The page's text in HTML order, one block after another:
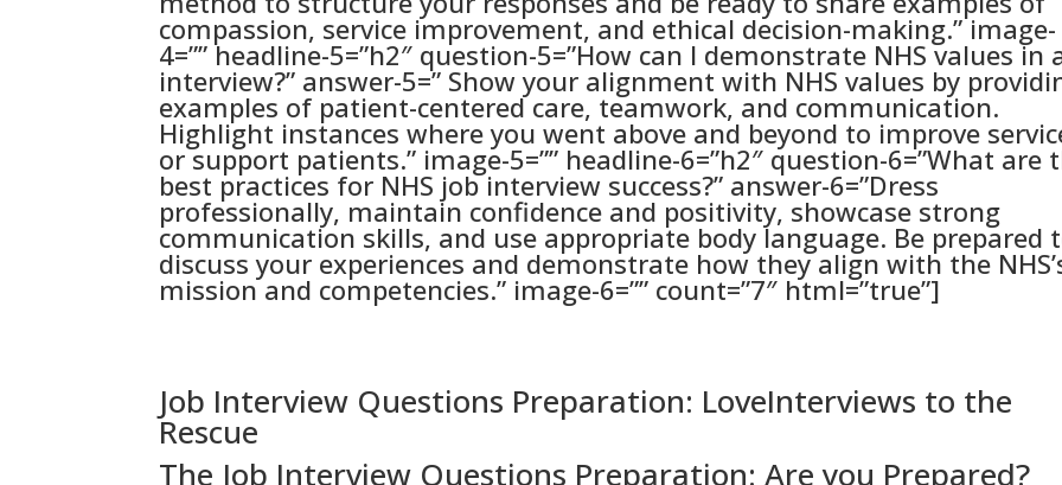
compassion, service improvement, and ethical decision-making.” image-
4=”” headline-5=”h2″ question-5=”How can I demonstrate NHS values in
interview?” answer-5=” Show your alignment with NHS values by
examples of patient-centered care, teamwork, and communication.
Highlight instances where you went above and beyond to improve
or support patients.” image-5=”” headline-6=”h2″ question-6=”What are
best practices for NHS job interview success?” answer-6=”Dress
professionally, maintain confidence and positivity, showcase strong
communication skills, and use appropriate body language. Be prepared
discuss your experiences and demonstrate how they align with the
mission and competencies.” image-6=”” count=”7″ html=”true”]
Job Interview Questions Preparation: LoveInterviews to the
Rescue
The Job Interview Questions Preparation: Are you Prepared?